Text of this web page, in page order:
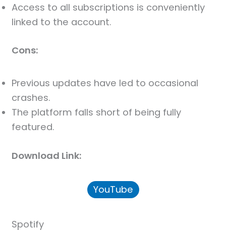
Access to all subscriptions is conveniently
linked to the account.
Cons:
Previous updates have led to occasional
crashes.
The platform falls short of being fully
featured.
Download Link:
YouTube
Spotify